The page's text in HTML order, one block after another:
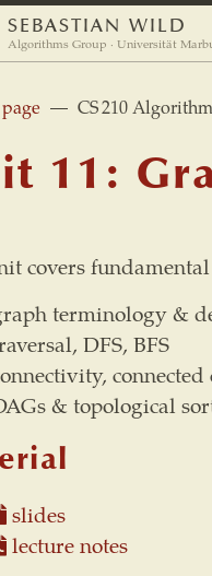
SEBASTIAN WILD
Algorithms Group · Universität
— CS 210
11:
covers
terminology &
DFS, BFS
connected
& topological
slides
lecture notes